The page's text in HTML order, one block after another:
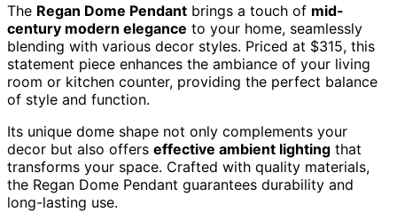
The Regan Dome Pendant brings a touch of mid-
century modern elegance to your home, seamlessly
blending with various decor styles. Priced at $315, this
statement piece enhances the ambiance of your living
room or kitchen counter, providing the perfect balance
of style and function.
Its unique dome shape not only complements your
decor but also offers effective ambient lighting that
transforms your space. Crafted with quality materials,
the Regan Dome Pendant guarantees durability and
long-lasting use.